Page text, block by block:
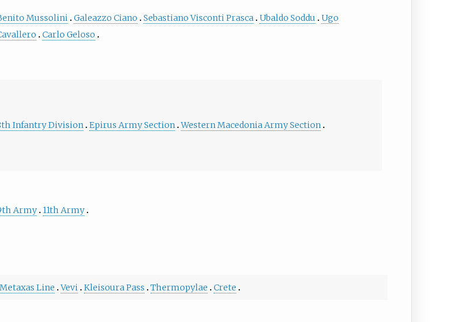
Mussolini Galeazzo Ciano Sebastiano Visconti Prasca Ubaldo Soddu
Ugo
Carlo Geloso
Infantry Division Epirus Army Section Western Macedonia Army Section
Army 11th Army
Metaxas Line Vevi Kleisoura Pass Thermopylae Crete